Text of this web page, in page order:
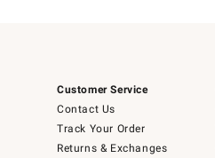
Customer Service
Contact Us
Track Your Order
Returns & Exchanges